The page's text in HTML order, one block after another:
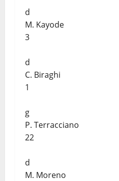
d
M. Kayode
3
d
C. Biraghi
1
g
P. Terracciano
22
d
M. Moreno